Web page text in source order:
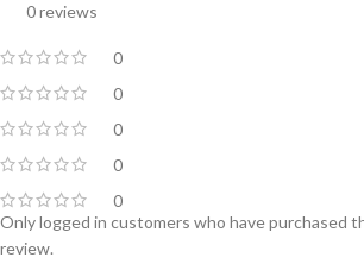
0 reviews
0
0
0
0
0
Only logged in customers who have purchased
review.